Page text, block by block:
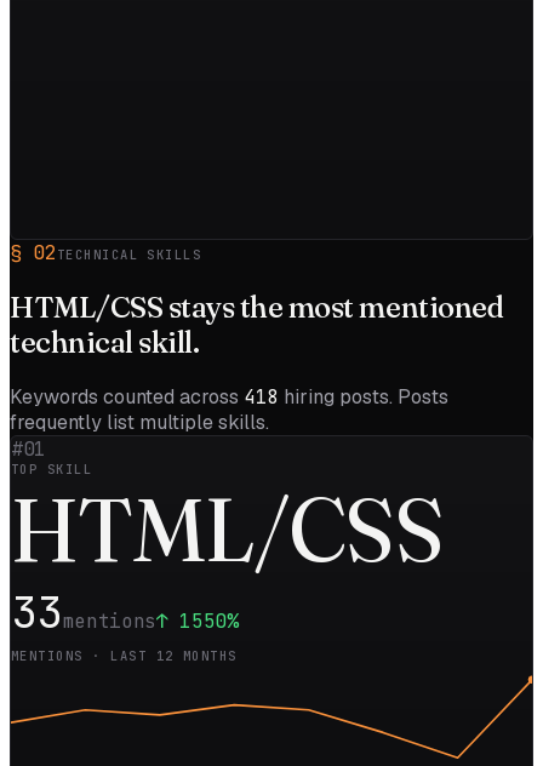
§ 02 TECHNICAL SKILLS
HTML/CSS stays the most mentioned
technical skill.
Keywords counted across 418 hiring posts. Posts
frequently list multiple skills.
#01
TOP SKILL
HTML/CSS
33mentions↑ 1550%
MENTIONS · LAST 12 MONTHS